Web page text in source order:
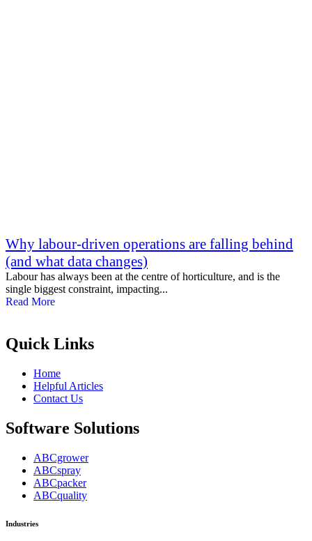
Why labour-driven operations are falling behind
(and what data changes)
Labour has always been at the centre of horticulture, and is the
single biggest constraint, impacting...
Read More
Quick Links
Home
Helpful Articles
Contact Us
Software Solutions
ABCgrower
ABCspray
ABCpacker
ABCquality
Industries